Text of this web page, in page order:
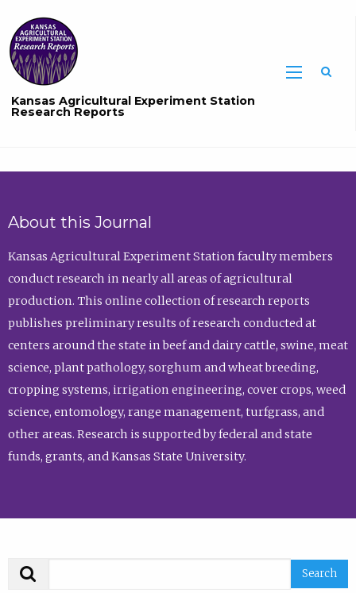
Kansas Agricultural Experiment Station
Research Reports
About this Journal
Kansas Agricultural Experiment Station faculty members
conduct research in nearly all areas of agricultural
production. This online collection of research reports
publishes preliminary results of research conducted at
centers around the state in beef and dairy cattle, swine, meat
science, plant pathology, sorghum and wheat breeding,
cropping systems, irrigation engineering, cover crops, weed
science, entomology, range management, turfgrass, and
other areas. Research is supported by federal and state
funds, grants, and Kansas State University.